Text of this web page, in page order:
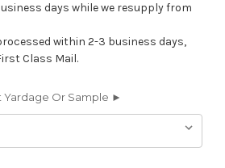
days while we resupply from
within 2-3 business days,
Class Mail.
Yardage Or Sample ►